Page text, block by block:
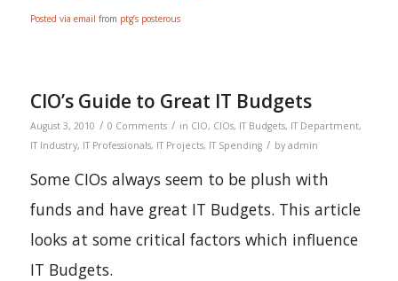
Posted via email from ptg’s posterous
CIO’s Guide to Great IT Budgets
August 3, 2010 / 0 Comments / in CIO, CIOs, IT Budgets, IT Department,
IT Industry, IT Professionals, IT Projects, IT Spending / by admin
Some CIOs always seem to be plush with
funds and have great IT Budgets. This article
looks at some critical factors which influence
IT Budgets.